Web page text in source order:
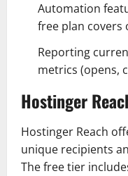
Automation
free plan covers
Reporting
metrics (opens,
Hostinger
Hostinger Reach
unique recipients
The free tier